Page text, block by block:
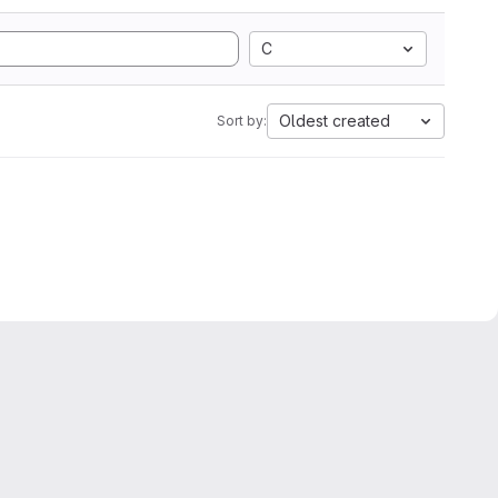
C
Sort by: Oldest created